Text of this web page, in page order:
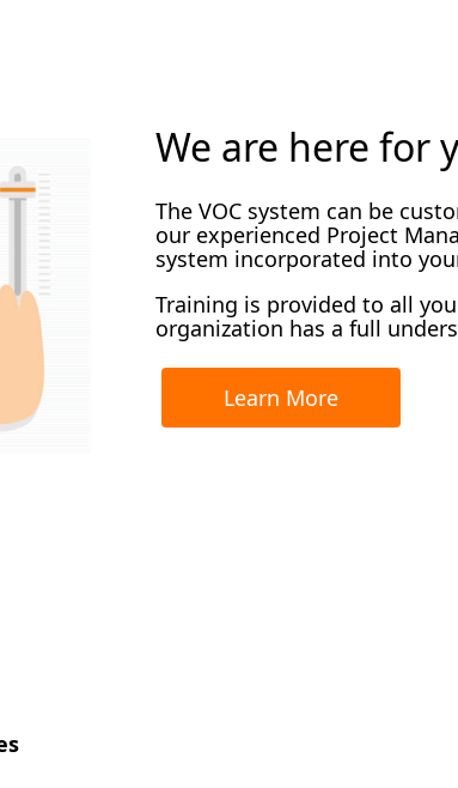
We are here for
The VOC system can be
our experienced Project
system incorporated into
Training is provided to all
organization has a full
Learn More